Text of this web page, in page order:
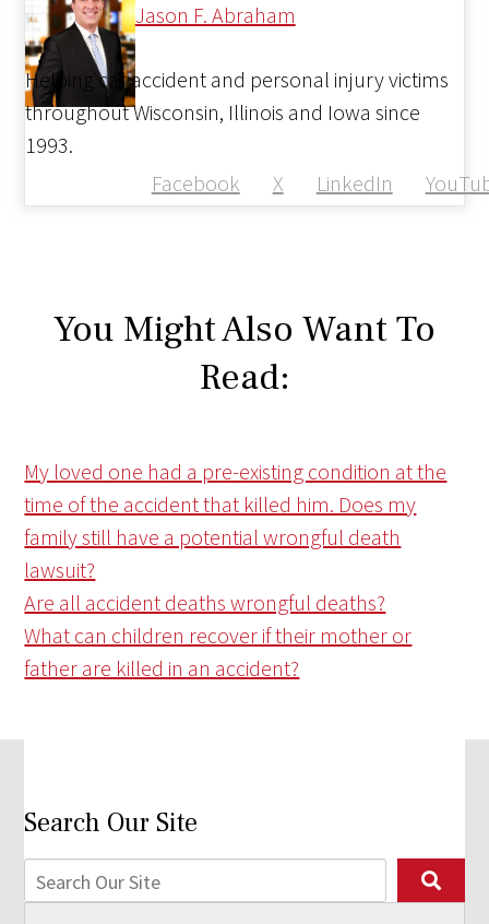
Jason F. Abraham
Facebook X LinkedIn
Helping car accident and personal injury victims
throughout Wisconsin, Illinois and Iowa since
1993.
You Might Also Want To
Read:
My loved one had a pre-existing condition at the
time of the accident that killed him. Does my
family still have a potential wrongful death
lawsuit?
Are all accident deaths wrongful deaths?
What can children recover if their mother or
father are killed in an accident?
Search Our Site